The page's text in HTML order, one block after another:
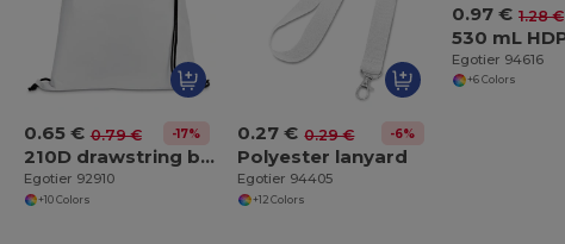
0.65 € 0.79 € -17%
210D drawstring backpack
Egotier 92910
+10 Colors
0.27 € 0.29 € -6%
Polyester lanyard
Egotier 94405
+12 Colors
0.97 € 1.28 €
Egotier 94616
+6 Colors